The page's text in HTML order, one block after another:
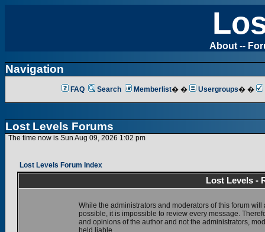
About --
Navigation
FAQ Search Memberlist� � Usergroups� �
Lost Levels Forums
The time now is Sun Aug 09, 2026 1:02 pm
Lost Levels Forum Index
Lost Levels -
While the administrators and moderators of this forum
possible, it is impossible to review every message.
and opinions of the author and not the administrators,
held liable.